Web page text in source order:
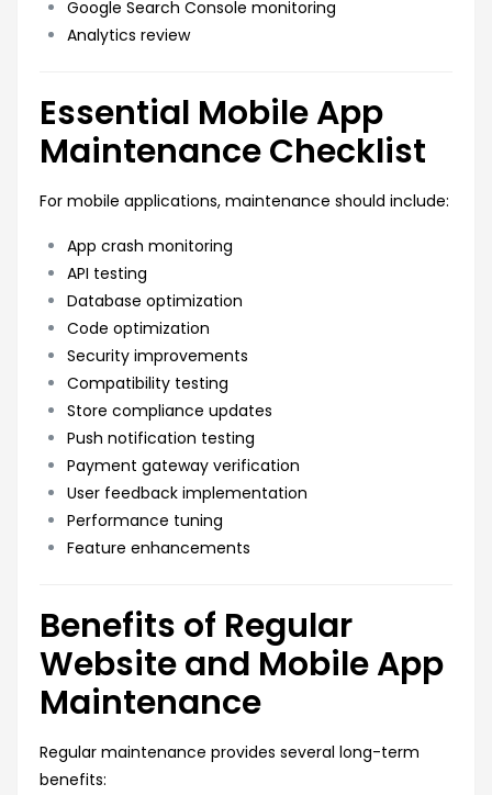
Google Search Console monitoring
Analytics review
Essential Mobile App
Maintenance Checklist
For mobile applications, maintenance should include:
App crash monitoring
API testing
Database optimization
Code optimization
Security improvements
Compatibility testing
Store compliance updates
Push notification testing
Payment gateway verification
User feedback implementation
Performance tuning
Feature enhancements
Benefits of Regular
Website and Mobile App
Maintenance
Regular maintenance provides several long-term
benefits: